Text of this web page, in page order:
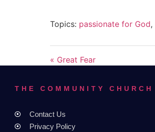
Topics: passionate for God,
« Great Fear
THE COMMUNITY CHURCH
Contact Us
Privacy Policy